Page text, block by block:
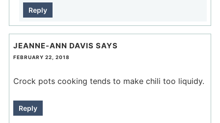
Reply
JEANNE-ANN DAVIS SAYS
FEBRUARY 22, 2018
Crock pots cooking tends to make chili too liquidy.
Reply